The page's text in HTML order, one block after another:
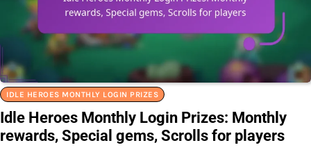
IDLE HEROES MONTHLY LOGIN PRIZES
Idle Heroes Monthly Login Prizes: Monthly
rewards, Special gems, Scrolls for players